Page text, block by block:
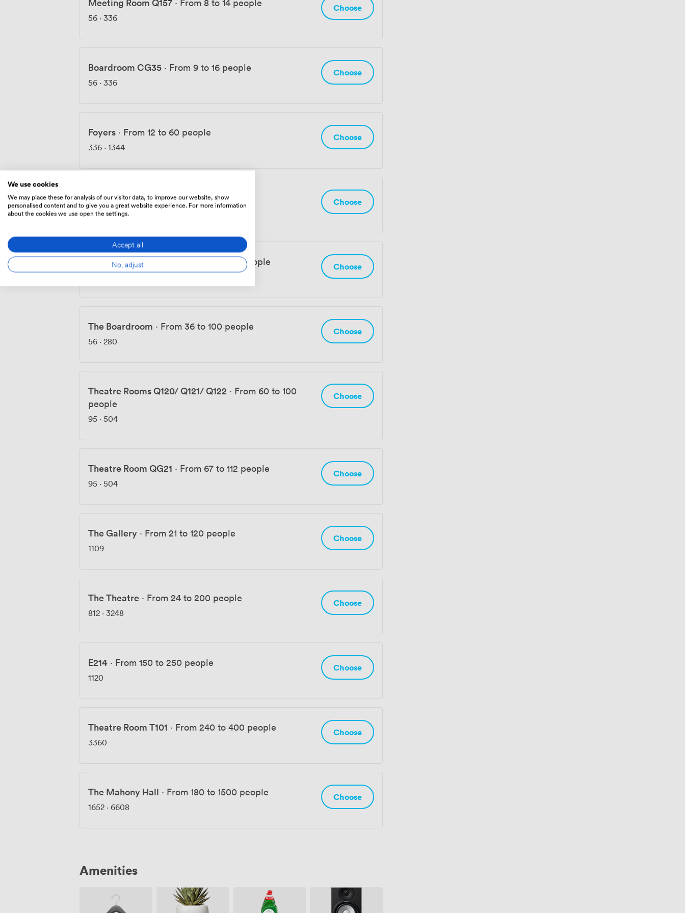
56 · 336
Choose
Boardroom CG35 · From 9 to 16 people
56 · 336
Choose
Foyers · From 12 to 60 people
336 · 1344
Choose
The Space·From 18 to 90 people
140·560
Choose
Theatre Room CG86·From 55 to 92 people Choose
The Boardroom · From 36 to 100 people
56 · 280
Choose
Theatre Rooms Q120/ Q121/ Q122 · From 60 to 100
people
95 · 504
Choose
Theatre Room QG21 · From 67 to 112 people
95 · 504
Choose
The Gallery · From 21 to 120 people
1109
Choose
The Theatre · From 24 to 200 people
812 · 3248
Choose
E214 · From 150 to 250 people
1120
Choose
Theatre Room T101 · From 240 to 400 people
3360
Choose
The Mahony Hall · From 180 to 1500 people
1652 · 6608
Choose
Amenities
We use cookies
We may place these for analysis of our visitor data, to improve our website, show
personalised content and to give you a great website experience. For more information
about the cookies we use open the settings.
Accept all
No, adjust